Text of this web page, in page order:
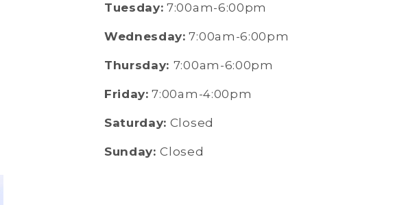
Tuesday: 7:00am-6:00pm
Wednesday: 7:00am-6:00pm
Thursday: 7:00am-6:00pm
Friday: 7:00am-4:00pm
Saturday: Closed
Sunday:Closed